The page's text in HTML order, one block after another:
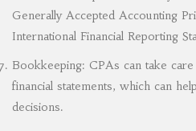
Generally Accepted Accounting
International Financial Reporting
Bookkeeping: CPAs can take
financial statements, which can
decisions.